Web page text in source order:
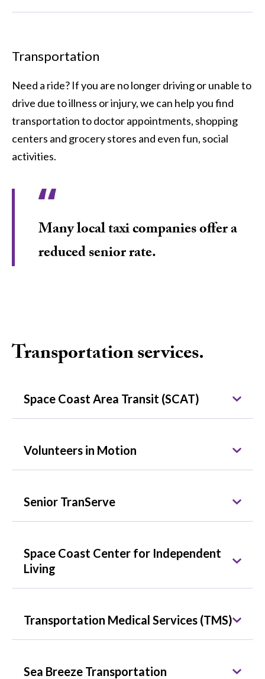
Transportation
Need a ride? If you are no longer driving or unable to
drive due to illness or injury, we can help you find
transportation to doctor appointments, shopping
centers and grocery stores and even fun, social
activities.
Many local taxi companies offer a
reduced senior rate.
Transportation services.
Space Coast Area Transit (SCAT)
Volunteers in Motion
Senior TranServe
Space Coast Center for Independent
Living
Transportation Medical Services (TMS)
Sea Breeze Transportation